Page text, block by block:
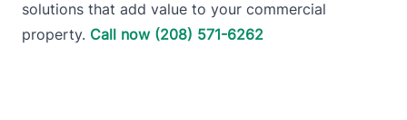
solutions that add value to your commercial
property. Call now (208) 571-6262